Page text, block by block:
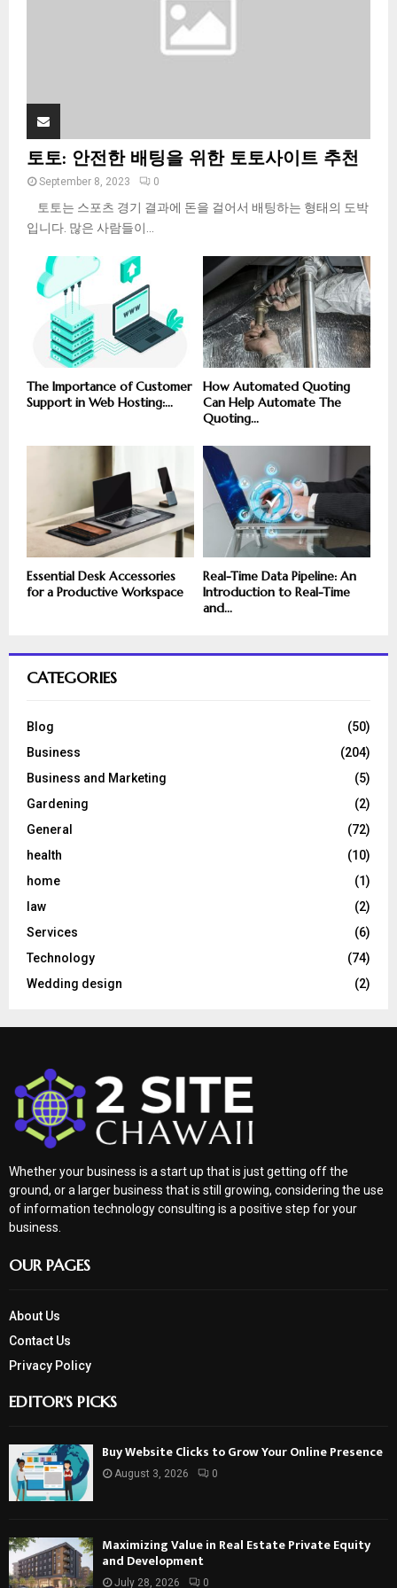
토토: 안전한 배팅을 위한 토토사이트 추천
September 8, 2023 0
토토는 스포츠 경기 결과에 돈을 걸어서 배팅하는 형태의 도박
입니다. 많은 사람들이...
The Importance of Customer
Support in Web Hosting:...
How Automated Quoting
Can Help Automate The
Quoting...
Essential Desk Accessories
for a Productive Workspace
Real-Time Data Pipeline: An
Introduction to Real-Time
and...
CATEGORIES
Blog
(50)
Business
(204)
Business and Marketing
(5)
Gardening
(2)
General
(72)
health
(10)
home
(1)
law
(2)
Services
(6)
Technology
(74)
Wedding design
(2)
Whether your business is a start up that is just getting off the
ground, or a larger business that is still growing, considering the use
of information technology consulting is a positive step for your
business.
OUR PAGES
About Us
Contact Us
Privacy Policy
EDITOR'S PICKS
Buy Website Clicks to Grow Your Online Presence
August 3, 2026 0
Maximizing Value in Real Estate Private Equity
and Development
July 28, 2026 0